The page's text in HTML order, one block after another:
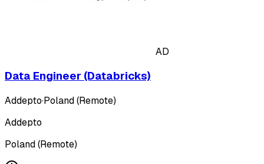
AD
Data Engineer (Databricks)
Addepto·Poland (Remote)
Addepto
Poland (Remote)